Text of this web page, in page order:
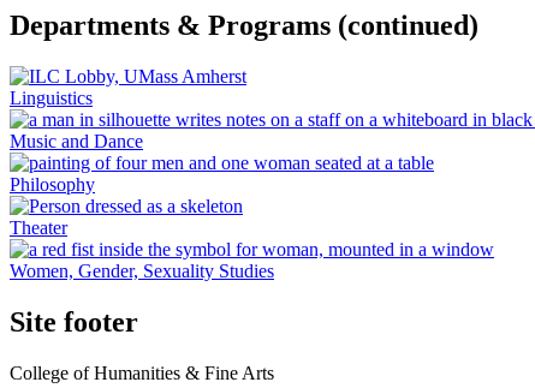
Departments & Programs (continued)
Linguistics
Music and Dance
Philosophy
Theater
Women, Gender, Sexuality Studies
Site footer
College of Humanities & Fine Arts